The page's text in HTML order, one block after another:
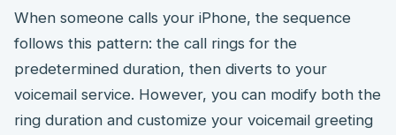
When someone calls your iPhone, the sequence
follows this pattern: the call rings for the
predetermined duration, then diverts to your
voicemail service. However, you can modify both the
ring duration and customize your voicemail greeting